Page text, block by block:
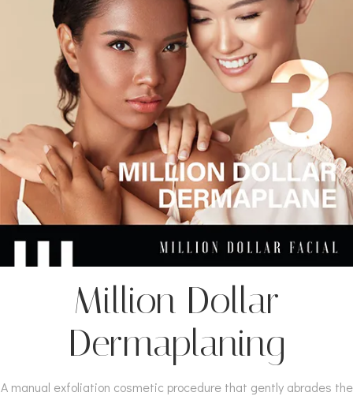
Million Dollar
Dermaplaning
A manual exfoliation cosmetic procedure that gently abrades the